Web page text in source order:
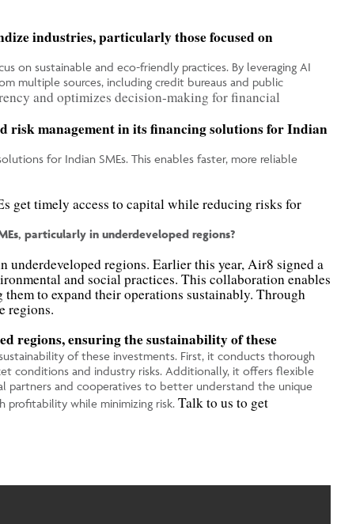
industries, particularly those focused on
on sustainable and eco-friendly practices. By leveraging AI
multiple sources, including credit bureaus and public
and optimizes decision-making for financial
risk management in its financing solutions for Indian
for Indian SMEs. This enables faster, more reliable
get timely access to capital while reducing risks for
particularly in underdeveloped regions?
regions. Earlier this year, Air8 signed a
and social practices. This collaboration enables
to expand their operations sustainably. Through
regions.
regions, ensuring the sustainability of these
of these investments. First, it conducts thorough
conditions and industry risks. Additionally, it offers flexible
partners and cooperatives to better understand the unique
profitability while minimizing risk. Talk to us to get